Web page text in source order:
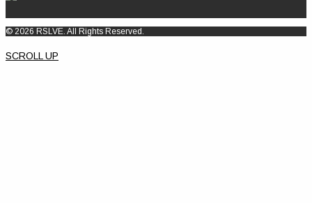
© 2026 RSLVE. All Rights Reserved.
SCROLL UP